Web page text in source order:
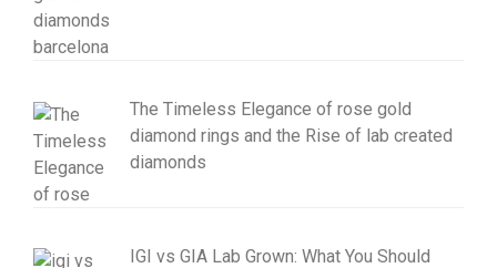
The Timeless Elegance of rose gold
diamond rings and the Rise of lab created
diamonds
IGI vs GIA Lab Grown: What You Should